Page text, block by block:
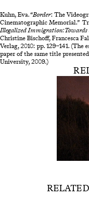
Kuhn, Eva. “Border: The
Cinematographic Memorial.”
Illegalized Immigration:
Christine Bischoff, Francesca
Verlag, 2010: pp. 129–141. (The
paper of the same title
University, 2009.)